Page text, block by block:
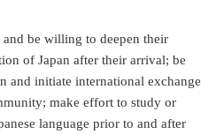
and be willing to deepen their
of Japan after their arrival; be
and initiate international exchange
make effort to study or
language prior to and after